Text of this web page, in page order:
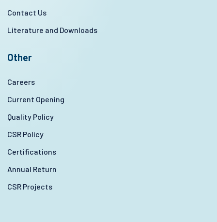
Contact Us
Literature and Downloads
Other
Careers
Current Opening
Quality Policy
CSR Policy
Certifications
Annual Return
CSR Projects